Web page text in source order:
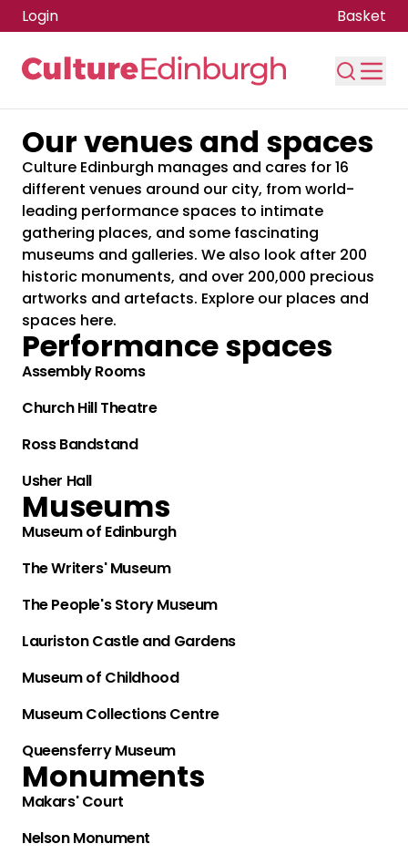
Skip to main content
Login Basket
Our venues and spaces
Culture Edinburgh manages and cares for 16
different venues around our city, from world-
leading performance spaces to intimate
gathering places, and some fascinating
museums and galleries. We also look after 200
historic monuments, and over 200,000 precious
artworks and artefacts. Explore our places and
spaces here.
Performance spaces
Assembly Rooms
Church Hill Theatre
Ross Bandstand
Usher Hall
Museums
Museum of Edinburgh
The Writers' Museum
The People's Story Museum
Lauriston Castle and Gardens
Museum of Childhood
Museum Collections Centre
Queensferry Museum
Monuments
Makars' Court
Nelson Monument